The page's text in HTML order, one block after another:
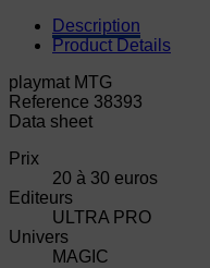
Description
Product Details
playmat MTG
Reference 38393
Data sheet
Prix
20 à 30 euros
Editeurs
ULTRA PRO
Univers
MAGIC